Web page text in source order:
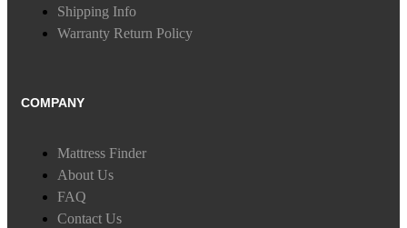
Shipping Info
Warranty Return Policy
COMPANY
Mattress Finder
About Us
FAQ
Contact Us